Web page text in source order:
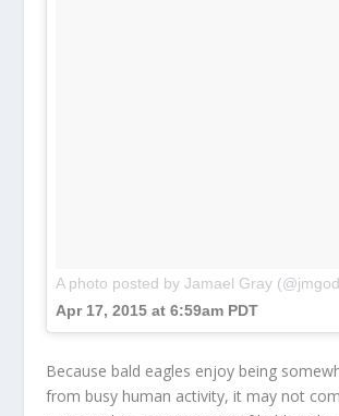
A photo posted by Jamael Gray
Apr 17, 2015 at 6:59am PDT
Because bald eagles enjoy being
from busy human activity, it may not